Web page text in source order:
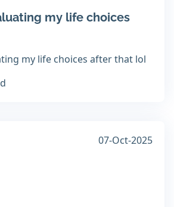
my life choices
my life choices after that lol
07-Oct-2025